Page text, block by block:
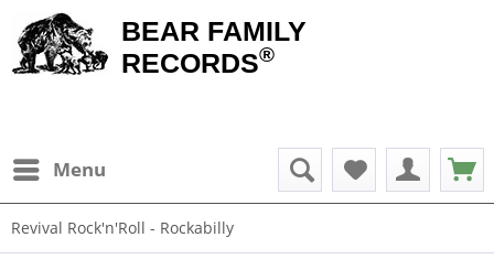
BEAR FAMILY
RECORDS®
Menu
Revival Rock'n'Roll - Rockabilly